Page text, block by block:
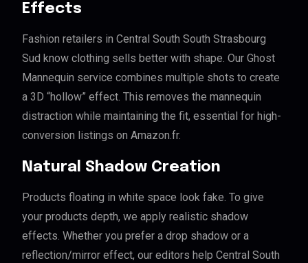
Effects
Fashion retailers in Central South South Strasbourg
Sud know clothing sells better with shape. Our Ghost
Mannequin service combines multiple shots to create
a 3D “hollow” effect. This removes the mannequin
distraction while maintaining the fit, essential for high-
conversion listings on Amazon.fr.
Natural Shadow Creation
Products floating in white space look fake. To give
your products depth, we apply realistic shadow
effects. Whether you prefer a drop shadow or a
reflection/mirror effect, our editors help Central South